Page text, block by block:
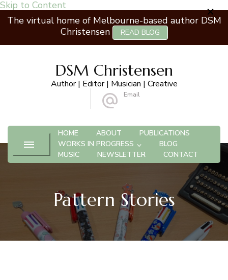
Skip to Content
The virtual home of Melbourne-based author DSM
Christensen
READ BLOG
DSM Christensen
Author | Editor | Musician | Creative
Email
HOME ABOUT
PUBLICATIONS
WORKS IN PROGRESS
BLOG
MUSIC
NEWSLETTER CONTACT
Pattern Stories